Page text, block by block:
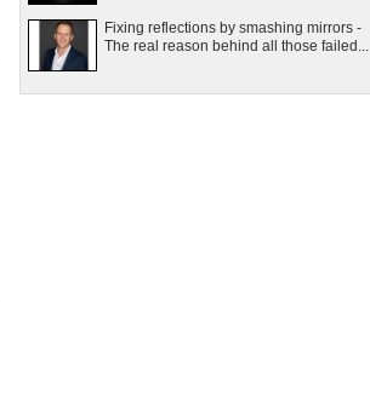
Fixing reflections by smashing mirrors -
The real reason behind all those failed...